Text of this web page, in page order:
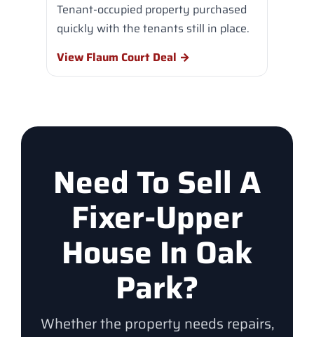
Tenant-occupied property purchased
quickly with the tenants still in place.
View Flaum Court Deal →
Need To Sell A
Fixer-Upper
House In Oak
Park?
Whether the property needs repairs,